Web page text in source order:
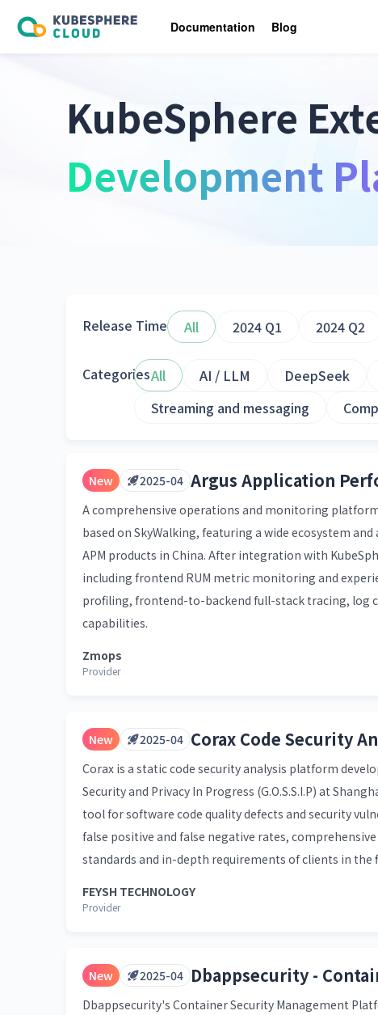
Documentation Blog
KubeSphere
Development
Release Time All 2024 Q1 2024 Q2
CategoriesAll AI / LLM DeepSeek
Streaming and messaging
New 2025-04 Argus Application
A comprehensive operations and monitoring
based on SkyWalking, featuring a wide ecosystem
APM products in China. After integration with
including frontend RUM metric monitoring and
profiling, frontend-to-backend full-stack tracing, log
capabilities.
Zmops
Provider
New 2025-04 Corax Code Security
Corax is a static code security analysis platform
Security and Privacy In Progress (G.O.S.S.I.P) at
tool for software code quality defects and security
false positive and false negative rates,
standards and in-depth requirements of clients in the
FEYSH TECHNOLOGY
Provider
New 2025-04 Dbappsecurity -
Dbappsecurity's Container Security Management